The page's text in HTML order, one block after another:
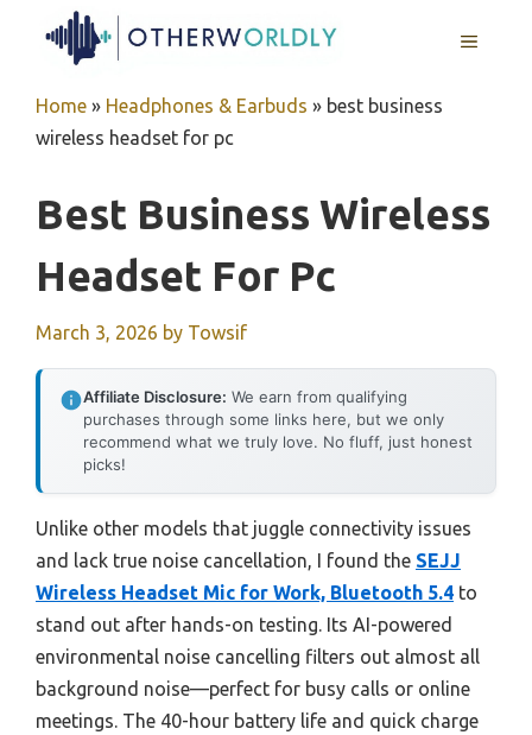
MENU
Home » Headphones & Earbuds » best business
wireless headset for pc
Best Business Wireless
Headset For Pc
March 3, 2026 by Towsif
Affiliate Disclosure: We earn from qualifying
purchases through some links here, but we only
recommend what we truly love. No fluff, just honest
picks!
Unlike other models that juggle connectivity issues
and lack true noise cancellation, I found the SEJJ
Wireless Headset Mic for Work, Bluetooth 5.4 to
stand out after hands-on testing. Its AI-powered
environmental noise cancelling filters out almost all
background noise—perfect for busy calls or online
meetings. The 40-hour battery life and quick charge